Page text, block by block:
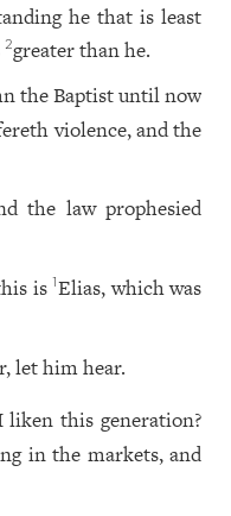
he that is least
2greater than he.
the Baptist until now
violence, and the
the law prophesied
is1Elias, which was
let him hear.
this generation?
in the markets, and